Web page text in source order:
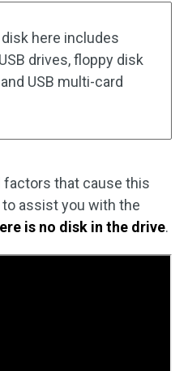
here includes
drives, floppy disk
USB multi-card
factors that cause this
assist you with the
is no disk in the drive.